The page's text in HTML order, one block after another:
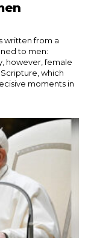
written from a
to men:
however, female
which
moments in